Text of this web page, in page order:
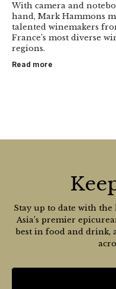
With camera and
hand, Mark Hammons
talented winemakers
France’s most diverse
regions.
Read more
Stay up to date with
Asia’s premier
best in food and drink,